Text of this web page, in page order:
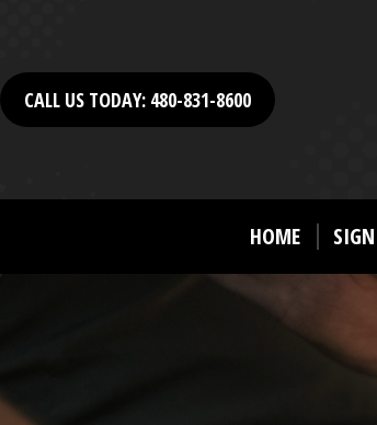
CALL US TODAY: 480-831-8600
HOME